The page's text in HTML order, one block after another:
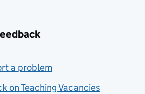
a problem
on Teaching Vacancies